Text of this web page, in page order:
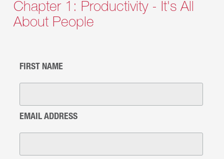
Chapter 1: Productivity - It's All
About People
FIRST NAME
EMAIL ADDRESS